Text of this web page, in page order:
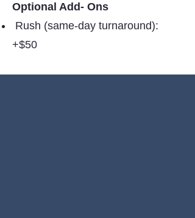
Optional Add- Ons
Rush (same-day turnaround):
+$50